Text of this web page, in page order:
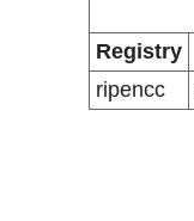
Registry
ripencc